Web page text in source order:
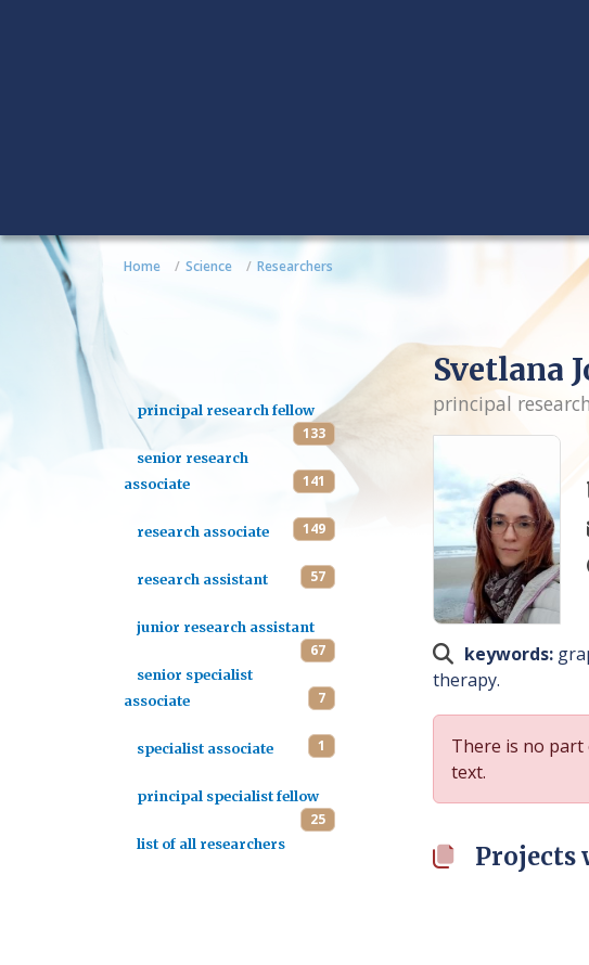
Home Science Researchers
principal research fellow
133
senior research
associate
141
research associate 149
research assistant 57
junior research assistant
67
senior specialist
associate
7
specialist associate 1
principal specialist fellow
25
list of all researchers
Svetlana
principal
keywords:
therapy.
There is no
text.
Projects